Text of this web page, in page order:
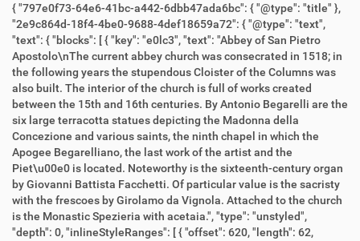
{ "797e0f73-64e6-41bc-a442-6dbb47ada6bc": { "@type": "title" },
"2e9c864d-18f4-4be0-9688-4def18659a72": { "@type": "text",
"text": { "blocks": [ { "key": "e0lc3", "text": "Abbey of San Pietro
Apostolo\nThe current abbey church was consecrated in 1518; in
the following years the stupendous Cloister of the Columns was
also built. The interior of the church is full of works created
between the 15th and 16th centuries. By Antonio Begarelli are the
six large terracotta statues depicting the Madonna della
Concezione and various saints, the ninth chapel in which the
Apogee Begarelliano, the last work of the artist and the
Piet\u00e0 is located. Noteworthy is the sixteenth-century organ
by Giovanni Battista Facchetti. Of particular value is the sacristy
with the frescoes by Girolamo da Vignola. Attached to the church
is the Monastic Spezieria with acetaia.", "type": "unstyled",
"depth": 0, "inlineStyleRanges": [ { "offset": 620, "length": 62,